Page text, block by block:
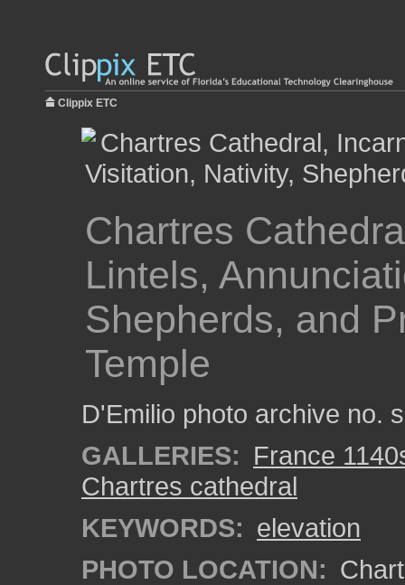
Clippix ETC
Chartres
Lintels,
Shepherds, and
Temple
D'Emilio photo archive no.
GALLERIES: France
Chartres cathedral
KEYWORDS: elevation
PHOTO LOCATION: